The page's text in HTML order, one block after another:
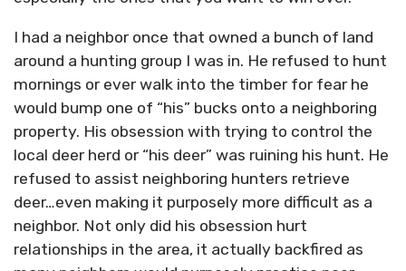
I had a neighbor once that owned a bunch of land
around a hunting group I was in. He refused to hunt
mornings or ever walk into the timber for fear he
would bump one of “his” bucks onto a neighboring
property. His obsession with trying to control the
local deer herd or “his deer” was ruining his hunt. He
refused to assist neighboring hunters retrieve
deer…even making it purposely more difficult as a
neighbor. Not only did his obsession hurt
relationships in the area, it actually backfired as